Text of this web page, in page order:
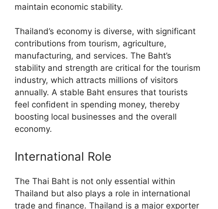
maintain economic stability.
Thailand’s economy is diverse, with significant
contributions from tourism, agriculture,
manufacturing, and services. The Baht’s
stability and strength are critical for the tourism
industry, which attracts millions of visitors
annually. A stable Baht ensures that tourists
feel confident in spending money, thereby
boosting local businesses and the overall
economy.
International Role
The Thai Baht is not only essential within
Thailand but also plays a role in international
trade and finance. Thailand is a major exporter